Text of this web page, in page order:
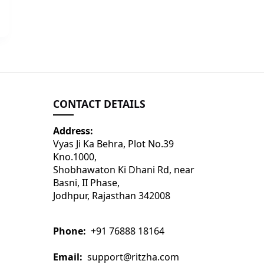
CONTACT DETAILS
Address:
Vyas Ji Ka Behra, Plot No.39
Kno.1000,
Shobhawaton Ki Dhani Rd, near
Basni, II Phase,
Jodhpur, Rajasthan 342008
Phone: +91 76888 18164
Email: support@ritzha.com